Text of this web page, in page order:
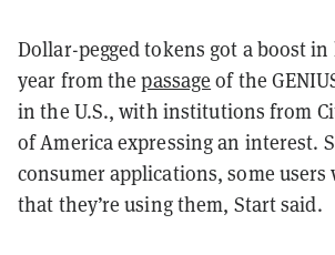
Dollar-pegged tokens got a boost
year from thepassage of the
in the U.S., with institutions from
of America expressing an interest.
consumer applications, some users
that they’re using them, Start said.